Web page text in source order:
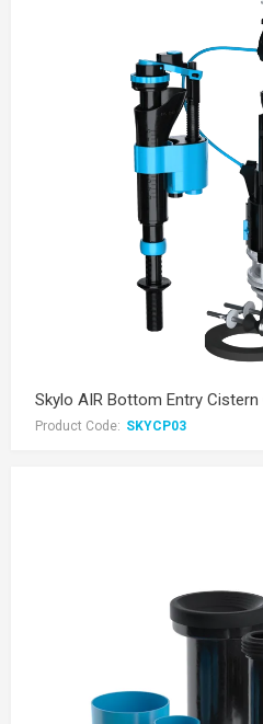
Skylo AIR Bottom Entry
Product Code: SKYCP03